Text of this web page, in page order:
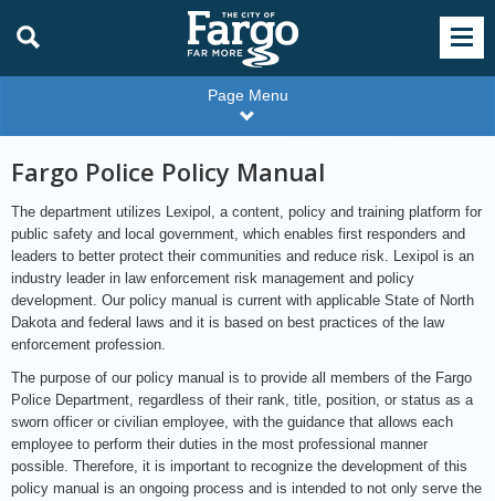
Page Menu
Fargo Police Policy Manual
The department utilizes Lexipol, a content, policy and training platform for
public safety and local government, which enables first responders and
leaders to better protect their communities and reduce risk. Lexipol is an
industry leader in law enforcement risk management and policy
development. Our policy manual is current with applicable State of North
Dakota and federal laws and it is based on best practices of the law
enforcement profession.
The purpose of our policy manual is to provide all members of the Fargo
Police Department, regardless of their rank, title, position, or status as a
sworn officer or civilian employee, with the guidance that allows each
employee to perform their duties in the most professional manner
possible. Therefore, it is important to recognize the development of this
policy manual is an ongoing process and is intended to not only serve the